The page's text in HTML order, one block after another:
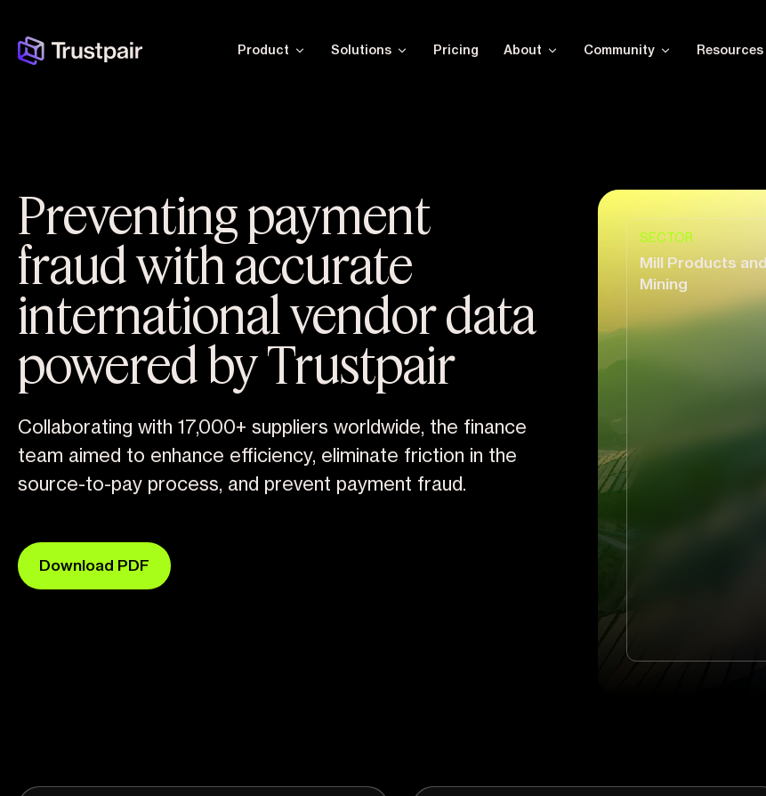
Product Solutions Pricing About Community Resources
Preventing payment
fraud with accurate
international vendor data
powered by Trustpair
Collaborating with 17,000+ suppliers worldwide, the finance
team aimed to enhance efficiency, eliminate friction in the
source-to-pay process, and prevent payment fraud.
Download PDF
SECTOR
Mill Products and
Mining